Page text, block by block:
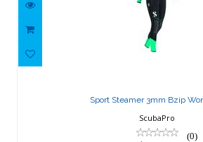
Sport Steamer 3mm Bzip
ScubaPro
(0)